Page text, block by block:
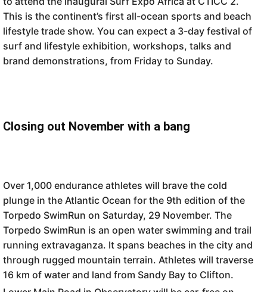
This is the continent’s first all-ocean sports and beach
lifestyle trade show. You can expect a 3-day festival of
surf and lifestyle exhibition, workshops, talks and
brand demonstrations, from Friday to Sunday.
Closing out November with a bang
Over 1,000 endurance athletes will brave the cold
plunge in the Atlantic Ocean for the 9th edition of the
Torpedo SwimRun on Saturday, 29 November. The
Torpedo SwimRun is an open water swimming and trail
running extravaganza. It spans beaches in the city and
through rugged mountain terrain. Athletes will traverse
16 km of water and land from Sandy Bay to Clifton.